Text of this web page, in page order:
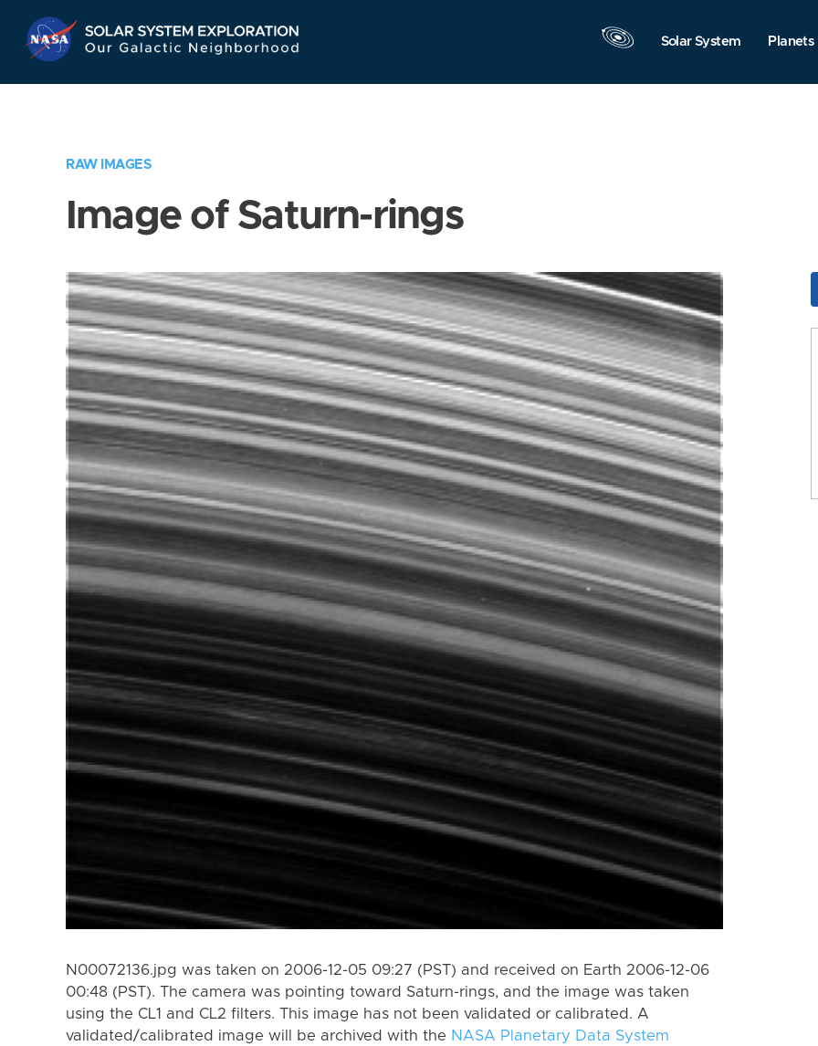
Navigation
Solar System Planets
RAW IMAGES
Image of Saturn-rings
N00072136.jpg was taken on 2006-12-05 09:27 (PST) and received on Earth 2006-12-06
00:48 (PST). The camera was pointing toward Saturn-rings, and the image was taken
using the CL1 and CL2 filters. This image has not been validated or calibrated. A
validated/calibrated image will be archived with the NASA Planetary Data System